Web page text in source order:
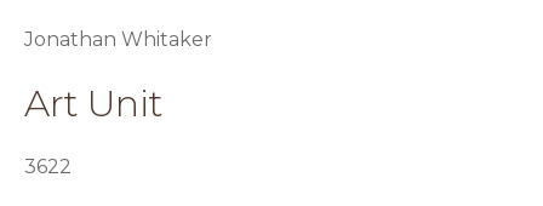
Jonathan Whitaker
Art Unit
3622